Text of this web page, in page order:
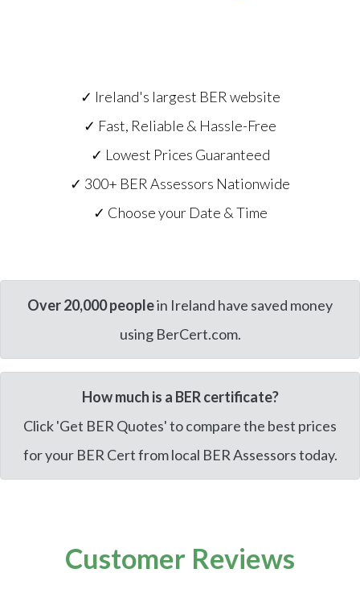
✓ Ireland's largest BER website
✓ Fast, Reliable & Hassle-Free
✓ Lowest Prices Guaranteed
✓ 300+ BER Assessors Nationwide
✓ Choose your Date & Time
Over 20,000 peoplein Ireland have saved money
using BerCert.com.
How much is a BER certificate?
Click 'Get BER Quotes' to compare the best prices
for your BER Cert from local BER Assessors today.
Customer Reviews